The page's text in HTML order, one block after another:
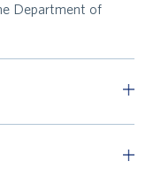
Department of